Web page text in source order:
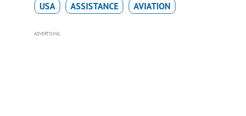
USA ASSISTANCE AVIATION
ADVERTISING